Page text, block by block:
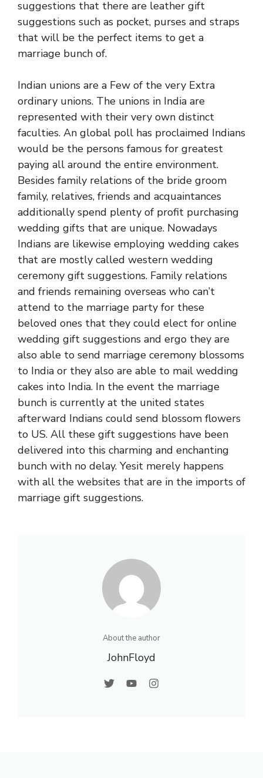
suggestions that there are leather gift
suggestions such as pocket, purses and straps
that will be the perfect items to get a
marriage bunch of.
Indian unions are a Few of the very Extra
ordinary unions. The unions in India are
represented with their very own distinct
faculties. An global poll has proclaimed Indians
would be the persons famous for greatest
paying all around the entire environment.
Besides family relations of the bride groom
family, relatives, friends and acquaintances
additionally spend plenty of profit purchasing
wedding gifts that are unique. Nowadays
Indians are likewise employing wedding cakes
that are mostly called western wedding
ceremony gift suggestions. Family relations
and friends remaining overseas who can’t
attend to the marriage party for these
beloved ones that they could elect for online
wedding gift suggestions and ergo they are
also able to send marriage ceremony blossoms
to India or they also are able to mail wedding
cakes into India. In the event the marriage
bunch is currently at the united states
afterward Indians could send blossom flowers
to US. All these gift suggestions have been
delivered into this charming and enchanting
bunch with no delay. Yesit merely happens
with all the websites that are in the imports of
marriage gift suggestions.
About the author
JohnFloyd